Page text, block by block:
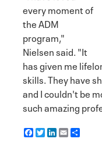
every moment of
the ADM
program,"
Nielsen said. "It
has given me
skills. They have
and I couldn't be
such amazing
F
a
T
w
L
i
E
m